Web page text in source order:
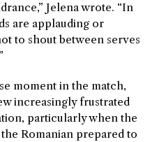
Jelena wrote. “In
are applauding or
to shout between serves
moment in the match,
increasingly frustrated
particularly when the
Romanian prepared to